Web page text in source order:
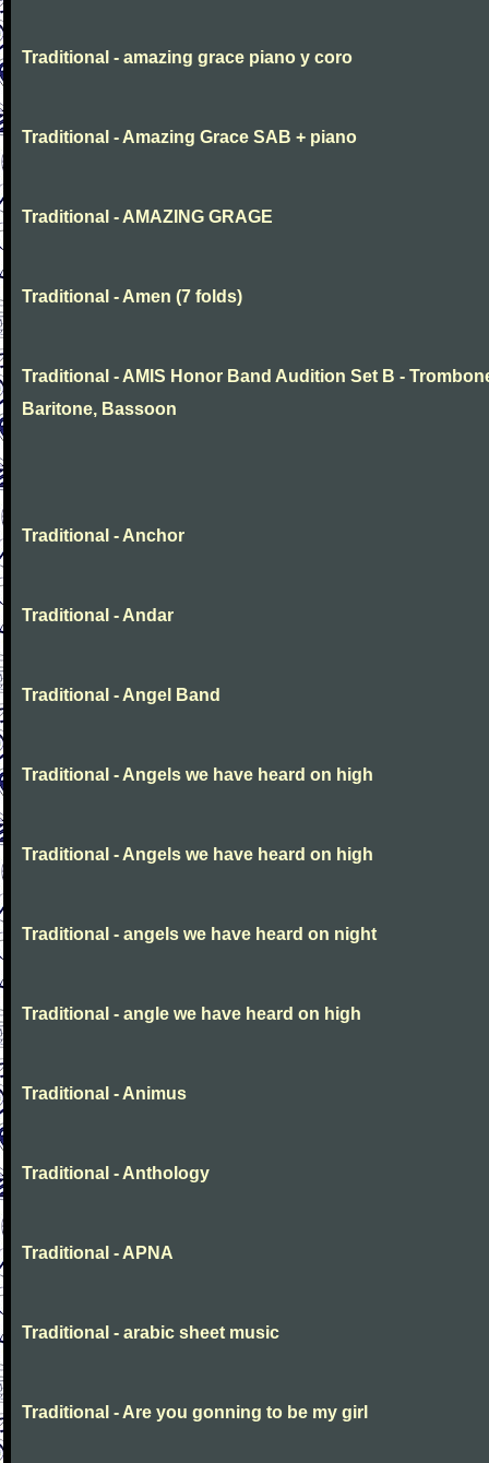
Traditional - amazing grace piano y coro
Traditional - Amazing Grace SAB + piano
Traditional - AMAZING GRAGE
Traditional - Amen (7 folds)
Traditional - AMIS Honor Band Audition Set B -
Baritone, Bassoon
Traditional - Anchor
Traditional - Andar
Traditional - Angel Band
Traditional - Angels we have heard on high
Traditional - Angels we have heard on high
Traditional - angels we have heard on night
Traditional - angle we have heard on high
Traditional - Animus
Traditional - Anthology
Traditional - APNA
Traditional - arabic sheet music
Traditional - Are you gonning to be my girl